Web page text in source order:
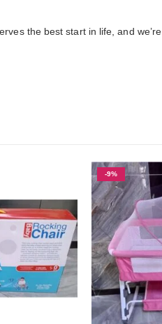
the best start in life, and
-9%